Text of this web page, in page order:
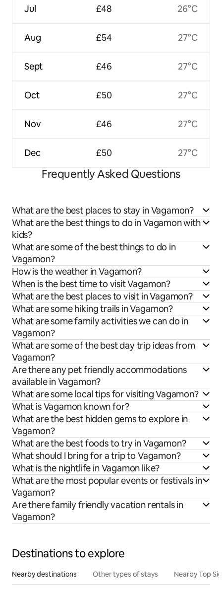
Jul
Aug
Sept
Oct
Nov
Dec
£48
£54
£46
£50
£46
£50
26°C
27°C
27°C
27°C
27°C
27°C
Frequently Asked Questions
What are the best places to stay in Vagamon?
What are the best things to do in Vagamon with
kids?
What are some of the best things to do in
Vagamon?
How is the weather in Vagamon?
When is the best time to visit Vagamon?
What are the best places to visit in Vagamon?
What are some hiking trails in Vagamon?
What are some family activities we can do in
Vagamon?
What are some of the best day trip ideas from
Vagamon?
Are there any pet friendly accommodations
available in Vagamon?
What are some local tips for visiting Vagamon?
What is Vagamon known for?
What are the best hidden gems to explore in
Vagamon?
What are the best foods to try in Vagamon?
What should I bring for a trip to Vagamon?
What is the nightlife in Vagamon like?
What are the most popular events or festivals in
Vagamon?
Are there family friendly vacation rentals in
Vagamon?
Destinations to explore
Nearby destinations Other types of stays Nearby Top